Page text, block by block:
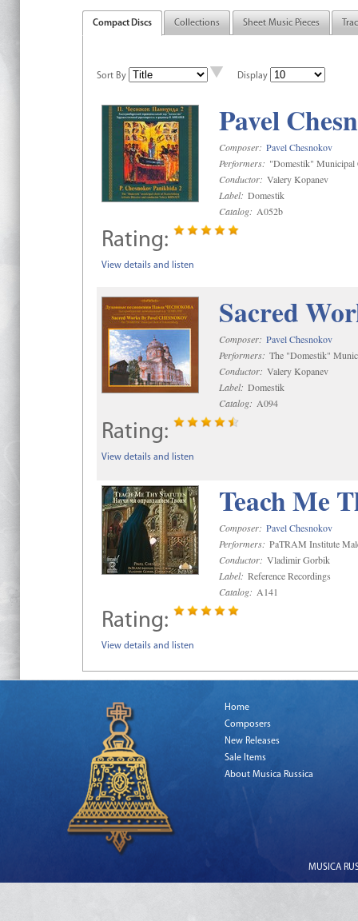
Compact Discs Collections Sheet Music Pieces
Sort By Display
Pavel
Composer: Pavel Chesnokov
Performers: "Domestik" Municipal
Conductor: Valery Kopanev
Label: Domestik
Catalog: A052b
Rating:
View details and listen
Sacred
Composer: Pavel Chesnokov
Performers: The "Domestik"
Conductor: Valery Kopanev
Label: Domestik
Catalog: A094
Rating:
View details and listen
Teach Me
Composer: Pavel Chesnokov
Performers: PaTRAM Institute
Conductor: Vladimir Gorbik
Label: Reference Recordings
Catalog: A141
Rating:
View details and listen
Home
Composers
New Releases
Sale Items
About Musica Russica
MUSICA